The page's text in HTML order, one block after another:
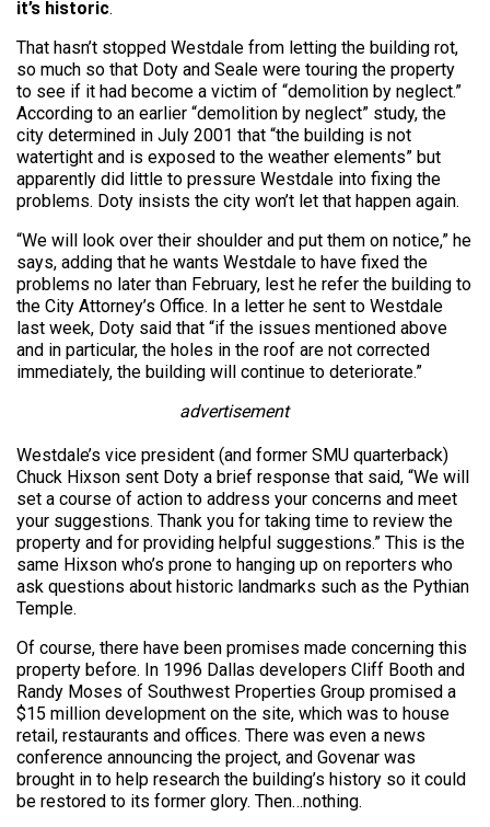
it’s historic.
That hasn’t stopped Westdale from letting the building rot,
so much so that Doty and Seale were touring the property
to see if it had become a victim of “demolition by neglect.”
According to an earlier “demolition by neglect” study, the
city determined in July 2001 that “the building is not
watertight and is exposed to the weather elements” but
apparently did little to pressure Westdale into fixing the
problems. Doty insists the city won’t let that happen again.
“We will look over their shoulder and put them on notice,” he
says, adding that he wants Westdale to have fixed the
problems no later than February, lest he refer the building to
the City Attorney’s Office. In a letter he sent to Westdale
last week, Doty said that “if the issues mentioned above
and in particular, the holes in the roof are not corrected
immediately, the building will continue to deteriorate.”
advertisement
Westdale’s vice president (and former SMU quarterback)
Chuck Hixson sent Doty a brief response that said, “We will
set a course of action to address your concerns and meet
your suggestions. Thank you for taking time to review the
property and for providing helpful suggestions.” This is the
same Hixson who’s prone to hanging up on reporters who
ask questions about historic landmarks such as the Pythian
Temple.
Of course, there have been promises made concerning this
property before. In 1996 Dallas developers Cliff Booth and
Randy Moses of Southwest Properties Group promised a
$15 million development on the site, which was to house
retail, restaurants and offices. There was even a news
conference announcing the project, and Govenar was
brought in to help research the building’s history so it could
be restored to its former glory. Then…nothing.